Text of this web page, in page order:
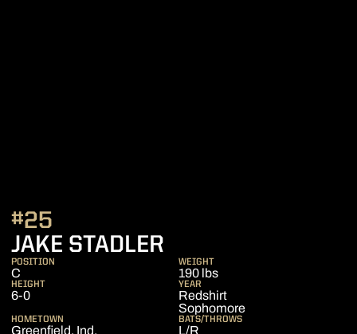
JAKE STADLER
#25
POSITION
C
WEIGHT
190 lbs
HEIGHT
6-0
YEAR
Redshirt
Sophomore
HOMETOWN
Greenfield, Ind.
BATS/THROWS
L/R